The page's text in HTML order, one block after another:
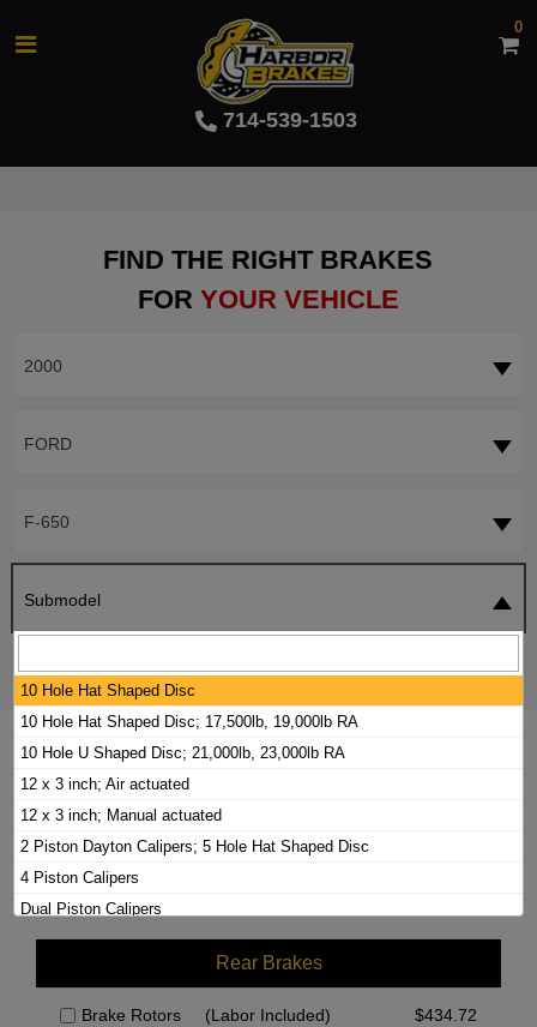
714-539-1503
0
FIND THE RIGHT BRAKES
FOR YOUR VEHICLE
2000
FORD
F-650
Submodel
2000 FORD F-650 BRAKE PADS /
Front Brakes
Brake Rotors
Rear Brakes
Brake Rotors (Labor Included) $434.72
10 Hole Hat Shaped Disc
10 Hole Hat Shaped Disc; 17,500lb, 19,000lb RA
10 Hole U Shaped Disc; 21,000lb, 23,000lb RA
12 x 3 inch; Air actuated
12 x 3 inch; Manual actuated
2 Piston Dayton Calipers; 5 Hole Hat Shaped Disc
4 Piston Calipers
Dual Piston Calipers